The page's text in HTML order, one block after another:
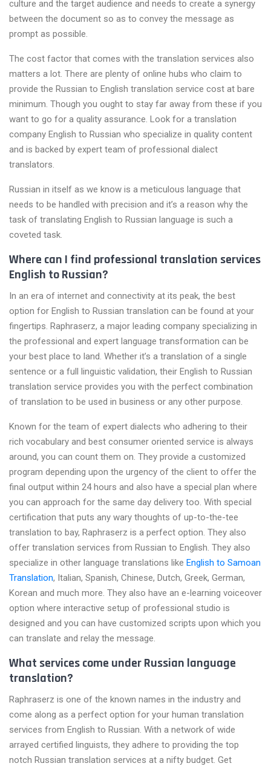
culture and the target audience and needs to create a synergy
between the document so as to convey the message as
prompt as possible.
The cost factor that comes with the translation services also
matters a lot. There are plenty of online hubs who claim to
provide the Russian to English translation service cost at bare
minimum. Though you ought to stay far away from these if you
want to go for a quality assurance. Look for a translation
company English to Russian who specialize in quality content
and is backed by expert team of professional dialect
translators.
Russian in itself as we know is a meticulous language that
needs to be handled with precision and it’s a reason why the
task of translating English to Russian language is such a
coveted task.
Where can I find professional translation services
English to Russian?
In an era of internet and connectivity at its peak, the best
option for English to Russian translation can be found at your
fingertips. Raphraserz, a major leading company specializing in
the professional and expert language transformation can be
your best place to land. Whether it’s a translation of a single
sentence or a full linguistic validation, their English to Russian
translation service provides you with the perfect combination
of translation to be used in business or any other purpose.
Known for the team of expert dialects who adhering to their
rich vocabulary and best consumer oriented service is always
around, you can count them on. They provide a customized
program depending upon the urgency of the client to offer the
final output within 24 hours and also have a special plan where
you can approach for the same day delivery too. With special
certification that puts any wary thoughts of up-to-the-tee
translation to bay, Raphraserz is a perfect option. They also
offer translation services from Russian to English. They also
specialize in other language translations like English to Samoan
Translation, Italian, Spanish, Chinese, Dutch, Greek, German,
Korean and much more. They also have an e-learning voiceover
option where interactive setup of professional studio is
designed and you can have customized scripts upon which you
can translate and relay the message.
What services come under Russian language
translation?
Raphraserz is one of the known names in the industry and
come along as a perfect option for your human translation
services from English to Russian. With a network of wide
arrayed certified linguists, they adhere to providing the top
notch Russian translation services at a nifty budget. Get